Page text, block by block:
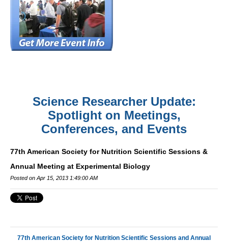
Science Researcher Update:
Spotlight on Meetings,
Conferences, and Events
77th American Society for Nutrition Scientific Sessions &
Annual Meeting at Experimental Biology
Posted on Apr 15, 2013 1:49:00 AM
77th American Society for Nutrition Scientific Sessions and Annual